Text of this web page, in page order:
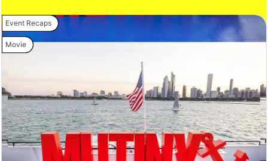
Event Recaps
Movie